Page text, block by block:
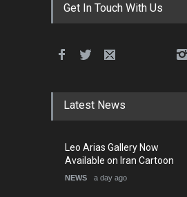
Get In Touch With Us
Latest News
Leo Arias Gallery Now
Available on Iran Cartoon
NEWS a day ago